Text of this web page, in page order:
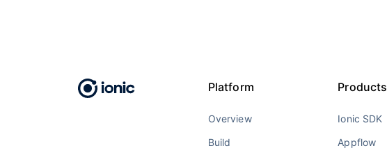
Platform
Overview
Build
Products
Ionic SDK
Appflow